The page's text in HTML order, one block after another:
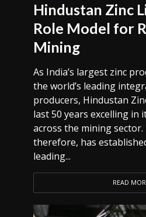
Hindustan Zinc
Role Model for
Mining
As India’s largest zinc
the world’s leading
producers, Hindustan
last 50 years excelling in
across the mining sector.
therefore, has
leading...
READ